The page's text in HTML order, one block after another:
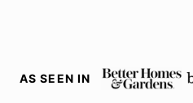
AS SEEN IN